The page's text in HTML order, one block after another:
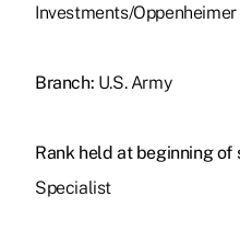
Investments/Oppenheimer
Branch: U.S. Army
Rank held at beginning of
Specialist